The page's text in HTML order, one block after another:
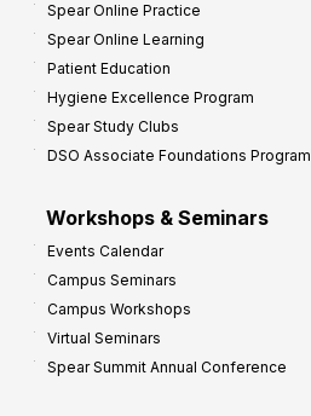
Spear Online Practice
Spear Online Learning
Patient Education
Hygiene Excellence Program
Spear Study Clubs
DSO Associate Foundations Program
Workshops & Seminars
Events Calendar
Campus Seminars
Campus Workshops
Virtual Seminars
Spear Summit Annual Conference